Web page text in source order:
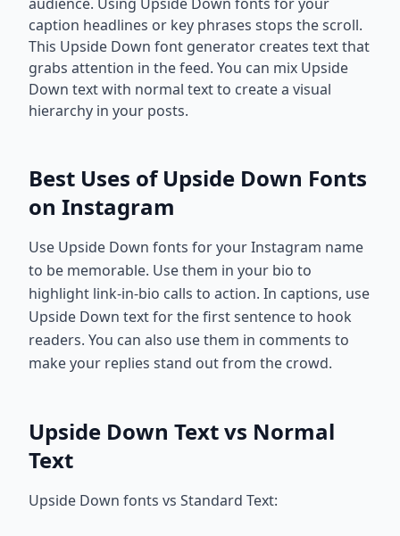
caption headlines or key phrases stops the scroll.
This Upside Down font generator creates text that
grabs attention in the feed. You can mix Upside
Down text with normal text to create a visual
hierarchy in your posts.
Best Uses of Upside Down Fonts
on Instagram
Use Upside Down fonts for your Instagram name
to be memorable. Use them in your bio to
highlight link-in-bio calls to action. In captions, use
Upside Down text for the first sentence to hook
readers. You can also use them in comments to
make your replies stand out from the crowd.
Upside Down Text vs Normal
Text
Upside Down fonts vs Standard Text: